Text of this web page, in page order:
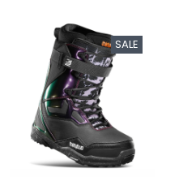
SALE